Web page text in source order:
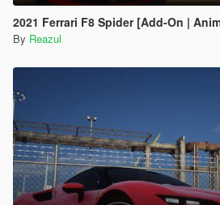
2021 Ferrari F8 Spider [Add-On | Animated
By Reazul